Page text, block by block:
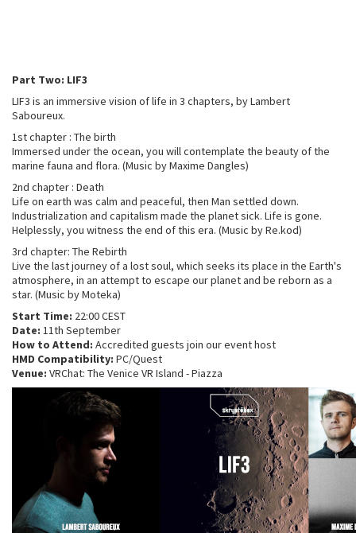
Part Two: LIF3
LIF3 is an immersive vision of life in 3 chapters, by Lambert
Saboureux.
1st chapter : The birth
Immersed under the ocean, you will contemplate the beauty of the
marine fauna and flora. (Music by Maxime Dangles)
2nd chapter : Death
Life on earth was calm and peaceful, then Man settled down.
Industrialization and capitalism made the planet sick. Life is gone.
Helplessly, you witness the end of this era. (Music by Re.kod)
3rd chapter: The Rebirth
Live the last journey of a lost soul, which seeks its place in the Earth's
atmosphere, in an attempt to escape our planet and be reborn as a
star. (Music by Moteka)
Start Time: 22:00 CEST
Date: 11th September
How to Attend: Accredited guests join our event host
HMD Compatibility: PC/Quest
Venue: VRChat: The Venice VR Island - Piazza